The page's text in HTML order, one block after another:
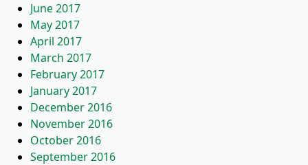
June 2017
May 2017
April 2017
March 2017
February 2017
January 2017
December 2016
November 2016
October 2016
September 2016